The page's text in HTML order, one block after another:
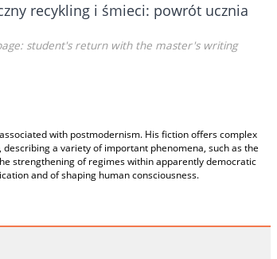
recykling i śmieci: powrót ucznia
student's return with the master's writing
with postmodernism. His fiction offers complex
a variety of important phenomena, such as the
strengthening of regimes within apparently democratic
and of shaping human consciousness.